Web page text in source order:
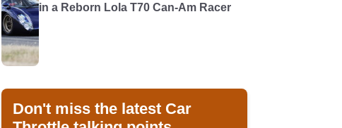
in a Reborn Lola T70 Can-Am Racer
Don't miss the latest Car